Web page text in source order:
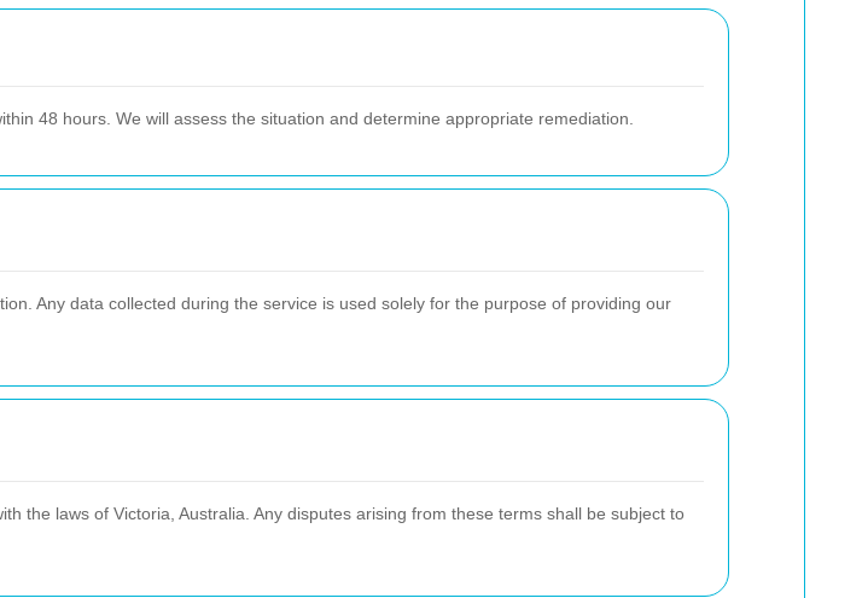
48 hours. We will assess the situation and determine appropriate remediation.
Any data collected during the service is used solely for the purpose of providing our
the laws of Victoria, Australia. Any disputes arising from these terms shall be subject to